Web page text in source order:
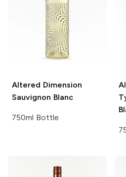
Altered Dimension
Sauvignon Blanc
750ml Bottle